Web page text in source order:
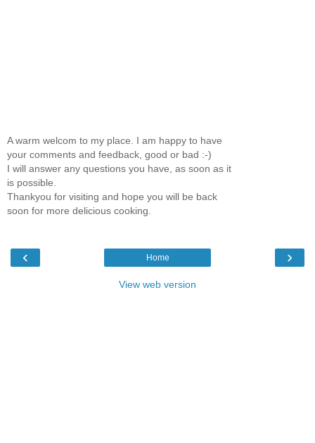
A warm welcom to my place. I am happy to have
your comments and feedback, good or bad :-)
I will answer any questions you have, as soon as it
is possible.
Thankyou for visiting and hope you will be back
soon for more delicious cooking.
‹ ›
Home
View web version